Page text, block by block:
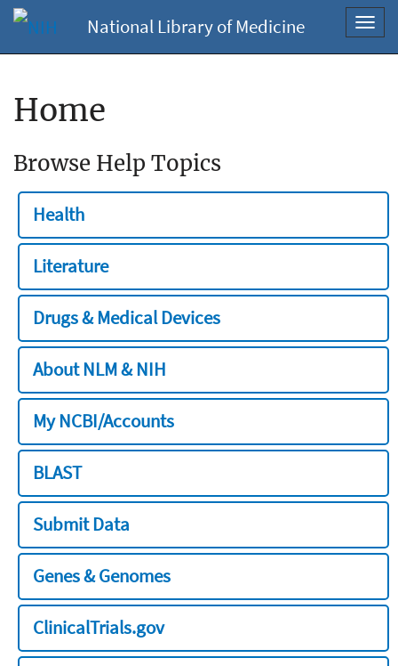
National Library of Medicine
Home
Browse Help Topics
Health
Literature
Drugs & Medical Devices
About NLM & NIH
My NCBI/Accounts
BLAST
Submit Data
Genes & Genomes
ClinicalTrials.gov